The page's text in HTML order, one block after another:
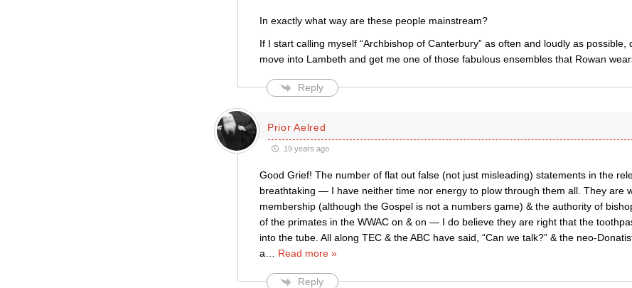
In exactly what way are these people mainstream?
If I start calling myself “Archbishop of Canterbury” as often and loudly as possible,
move into Lambeth and get me one of those fabulous ensembles that Rowan
Reply
Prior Aelred
19 years ago
Good Grief! The number of flat out false (not just misleading) statements in the
breathtaking — I have neither time nor energy to plow through them all. They are
membership (although the Gospel is not a numbers game) & the authority of
of the primates in the WWAC on & on — I do believe they are right that the
into the tube. All along TEC & the ABC have said, “Can we talk?” & the neo-
a
Read more »
Reply